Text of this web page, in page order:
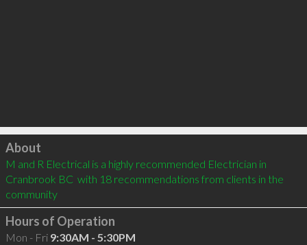
Click to load
About
M and R Electrical is a highly recommended Electrician in
Cranbrook BC  with 18 recommendations from clients in the
community
Hours of Operation
Mon - Fri 9:30AM - 5:30PM